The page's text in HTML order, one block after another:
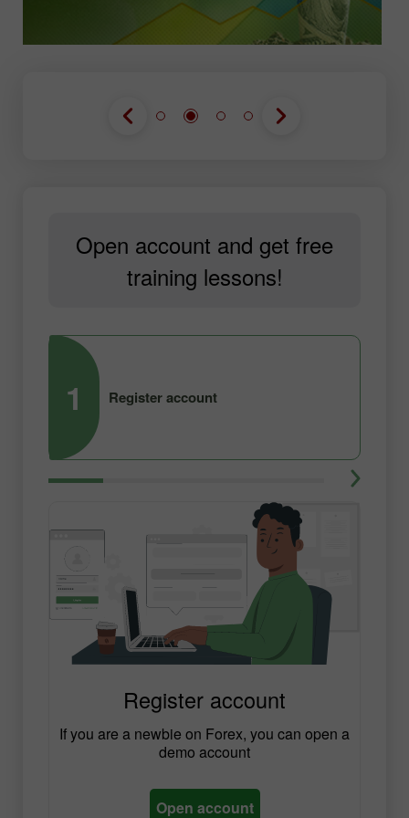
Open account and get free
training lessons!
1 Register account
Register account
If you are a newbie on Forex, you can open a
demo account
Open account